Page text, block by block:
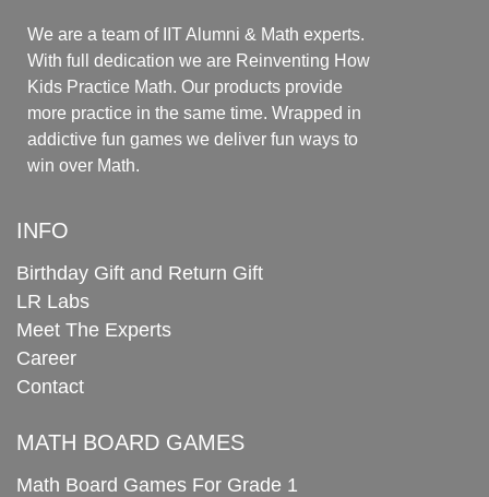
We are a team of IIT Alumni & Math experts.
With full dedication we are Reinventing How
Kids Practice Math. Our products provide
more practice in the same time. Wrapped in
addictive fun games we deliver fun ways to
win over Math.
INFO
Birthday Gift and Return Gift
LR Labs
Meet The Experts
Career
Contact
MATH BOARD GAMES
Math Board Games For Grade 1